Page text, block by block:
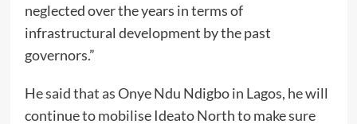
neglected over the years in terms of
infrastructural development by the past
governors.”
He said that as Onye Ndu Ndigbo in Lagos, he will
continue to mobilise Ideato North to make sure